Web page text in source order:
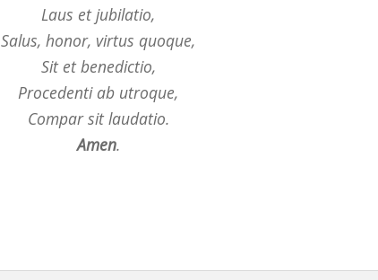
Laus et jubilatio,
Salus, honor, virtus quoque,
Sit et benedictio,
Procedenti ab utroque,
Compar sit laudatio.
Amen.